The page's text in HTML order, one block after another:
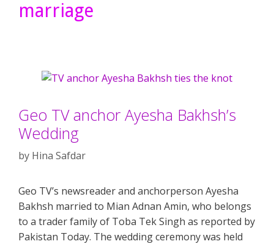
marriage
Geo TV anchor Ayesha Bakhsh’s
Wedding
by Hina Safdar
Geo TV’s newsreader and anchorperson Ayesha
Bakhsh married to Mian Adnan Amin, who belongs
to a trader family of Toba Tek Singh as reported by
Pakistan Today. The wedding ceremony was held